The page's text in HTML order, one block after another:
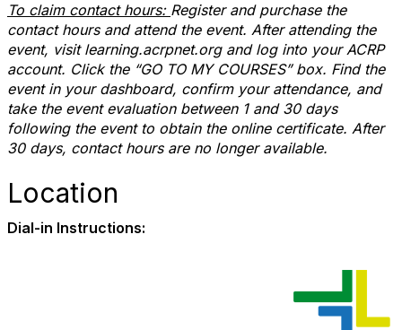
To claim contact hours: Register and purchase the
contact hours and attend the event. After attending the
event, visit learning.acrpnet.org and log into your ACRP
account. Click the “GO TO MY COURSES” box. Find the
event in your dashboard, confirm your attendance, and
take the event evaluation between 1 and 30 days
following the event to obtain the online certificate. After
30 days, contact hours are no longer available.
Location
Dial-in Instructions: